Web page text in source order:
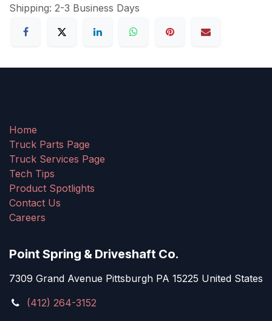
Shipping: 2-3 Business Days
Home
Truck Parts Page
Truck Services Page
Tech Tips
Product Spotlights
Contact Us
Careers
Point Spring & Driveshaft Co.
7309 Grand Avenue Pittsburgh PA 15225 United States
(412) 264-3152